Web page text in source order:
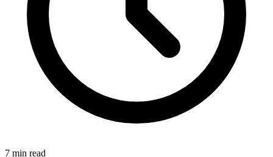
7 min read